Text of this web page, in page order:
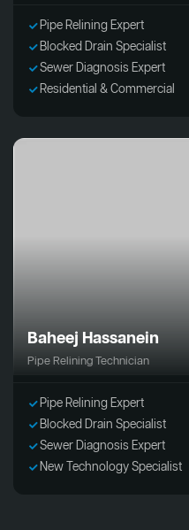
Pipe Relining Expert
Blocked Drain Specialist
Sewer Diagnosis Expert
Residential & Commercial
Baheej Hassanein
Pipe Relining Technician
Pipe Relining Expert
Blocked Drain Specialist
Sewer Diagnosis Expert
New Technology Specialist